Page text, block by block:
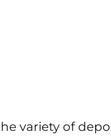
variety of